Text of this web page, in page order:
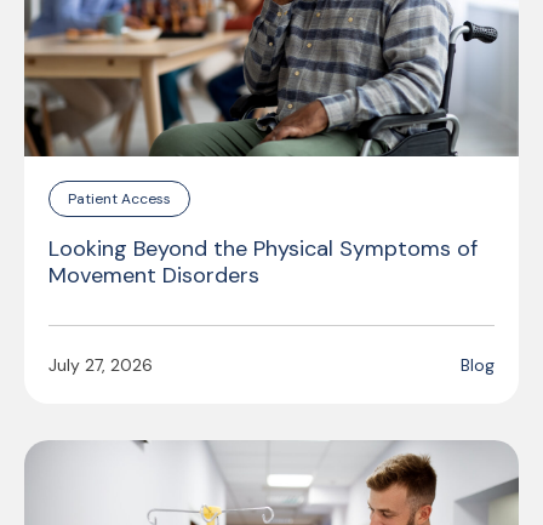
Patient Access
Looking Beyond the Physical Symptoms of
Movement Disorders
July 27, 2026 Blog